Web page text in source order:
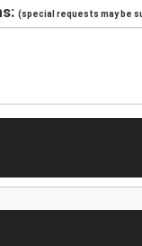
(special requests may be